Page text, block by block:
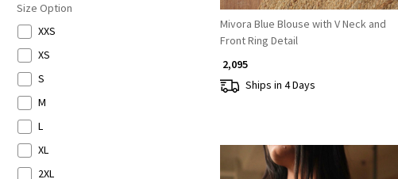
Size Option
XXS
XS
S
M
L
XL
2XL
Mivora Blue Blouse with V Neck and
Front Ring Detail
₹ 2,095
Ships in 4 Days